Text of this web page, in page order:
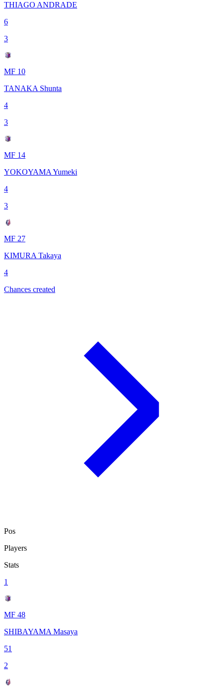
THIAGO ANDRADE
6
3
MF 10
TANAKA Shunta
4
3
MF 14
YOKOYAMA Yumeki
4
3
MF 27
KIMURA Takaya
4
Chances created
Pos
Players
Stats
1
MF 48
SHIBAYAMA Masaya
51
2